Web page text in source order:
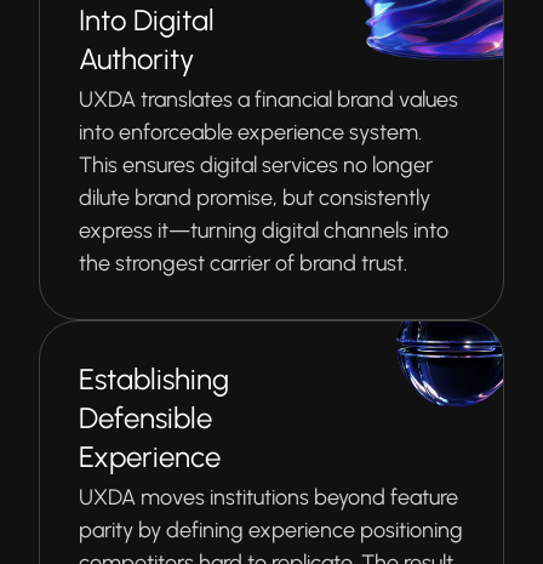
Into Digital
Authority
UXDA translates a financial brand values
into enforceable experience system.
This ensures digital services no longer
dilute brand promise, but consistently
express it—turning digital channels into
the strongest carrier of brand trust.
Establishing
Defensible
Experience
UXDA moves institutions beyond feature
parity by defining experience positioning